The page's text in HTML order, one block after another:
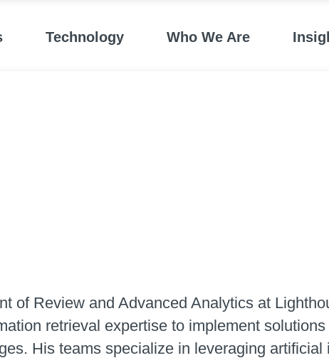
Technology Who We Are
of Review and Advanced Analytics at
retrieval expertise to implement solutions
His teams specialize in leveraging artificial